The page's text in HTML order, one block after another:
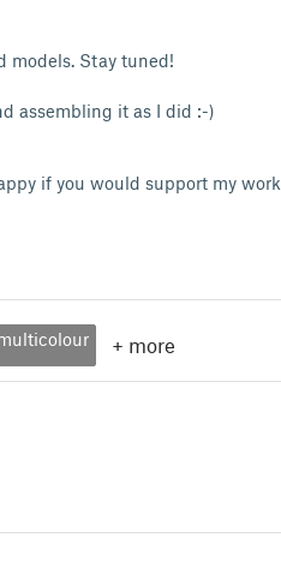
models. Stay tuned!
assembling it as I did :-)
if you would support my work
+ more